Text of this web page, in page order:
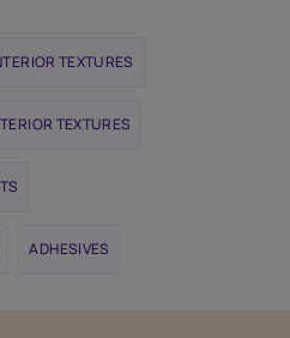
TEXTURES
TEXTURES
ADHESIVES